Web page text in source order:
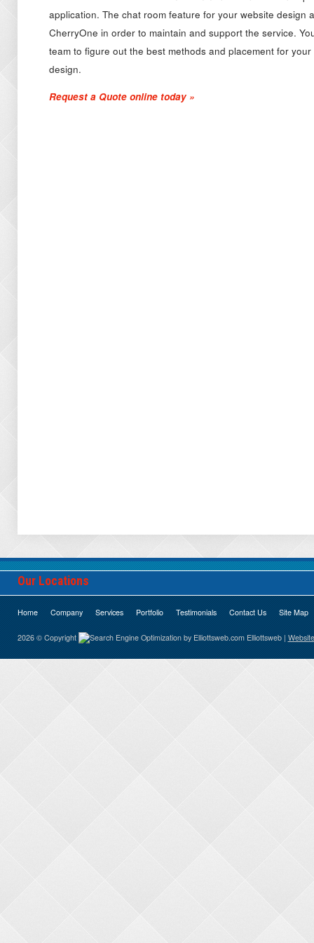
application. The chat room feature for your website design
CherryOne in order to maintain and support the service.
team to figure out the best methods and placement for
design.
Request a Quote online today »
Our Locations
Home Company Services Portfolio Testimonials Contact Us Site Map
2026 © Copyright Elliottsweb |